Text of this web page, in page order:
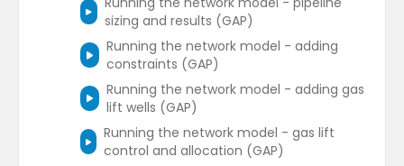
sizing and results (GAP)
Running the network model - adding
constraints (GAP)
Running the network model - adding gas
lift wells (GAP)
Running the network model - gas lift
control and allocation (GAP)